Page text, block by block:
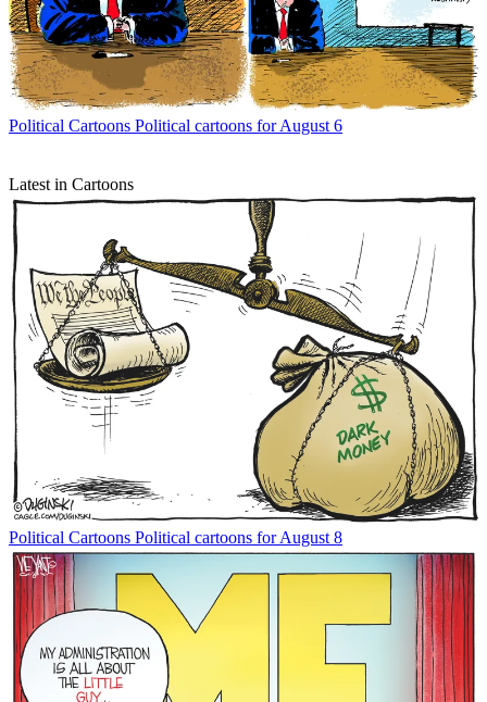
Political Cartoons Political cartoons for August 6
Latest in Cartoons
Political Cartoons Political cartoons for August 8